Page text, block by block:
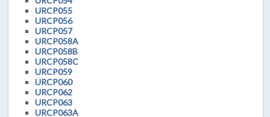
URCP055
URCP056
URCP057
URCP058A
URCP058B
URCP058C
URCP059
URCP060
URCP062
URCP063
URCP063A